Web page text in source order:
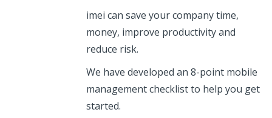
imei can save your company time,
money, improve productivity and
reduce risk.
We have developed an 8-point mobile
management checklist to help you get
started.